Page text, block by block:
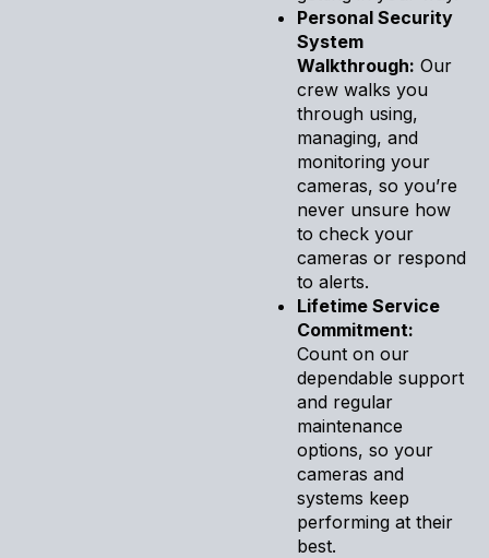
Personal Security
System
Walkthrough: Our
crew walks you
through using,
managing, and
monitoring your
cameras, so you’re
never unsure how
to check your
cameras or respond
to alerts.
Lifetime Service
Commitment:
Count on our
dependable support
and regular
maintenance
options, so your
cameras and
systems keep
performing at their
best.